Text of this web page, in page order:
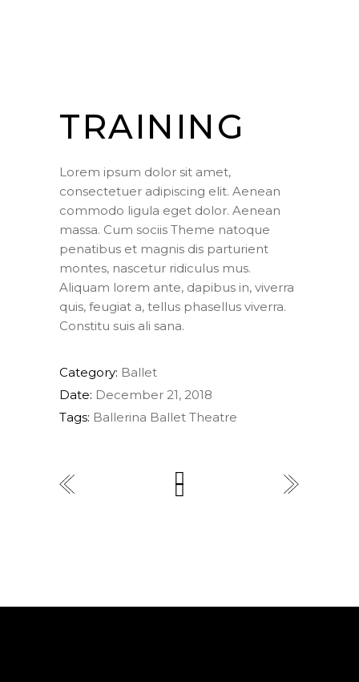
TRAINING
Lorem ipsum dolor sit amet,
consectetuer adipiscing elit. Aenean
commodo ligula eget dolor. Aenean
massa. Cum sociis Theme natoque
penatibus et magnis dis parturient
montes, nascetur ridiculus mus.
Aliquam lorem ante, dapibus in, viverra
quis, feugiat a, tellus phasellus viverra.
Constitu suis ali sana.
Category: Ballet
Date: December 21, 2018
Tags: Ballerina Ballet Theatre